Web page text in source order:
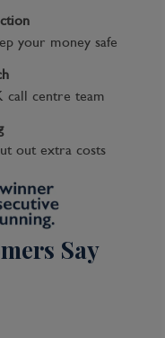
your money safe
call centre team
out extra costs
Say